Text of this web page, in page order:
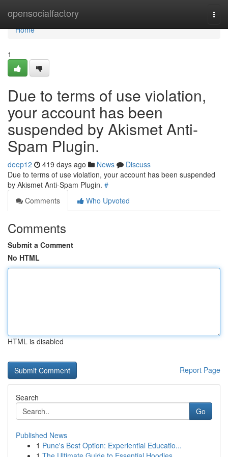
opensocialfactory
Home
Home
1
Due to terms of use violation,
your account has been
suspended by Akismet Anti-
Spam Plugin.
deep12 419 days ago News
Discuss
Due to terms of use violation, your account has been suspended
by Akismet Anti-Spam Plugin. #
Comments
Who Upvoted
Comments
Submit a Comment
No HTML
HTML is disabled
Report Page
Search
Go
Published News
1 Pune's Best Option: Experiential Educatio...